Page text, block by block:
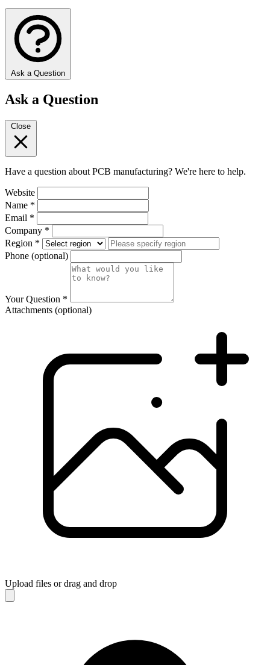
Ask a Question
Ask a Question
Close
Have a question about PCB manufacturing? We're here to help.
Website
Name *
Email *
Company *
Region *
Phone (optional)
Your Question *
Attachments (optional)
Upload files or drag and drop